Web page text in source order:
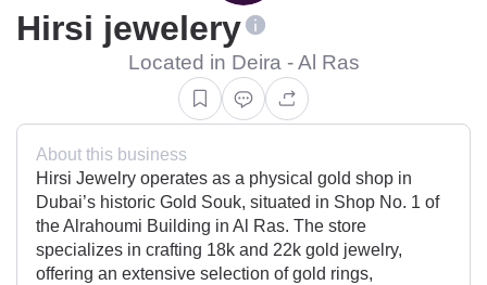
Hirsi jewelery
Located in Deira - Al Ras
About this business
Hirsi Jewelry operates as a physical gold shop in
Dubai’s historic Gold Souk, situated in Shop No. 1 of
the Alrahoumi Building in Al Ras. The store
specializes in crafting 18k and 22k gold jewelry,
offering an extensive selection of gold rings,